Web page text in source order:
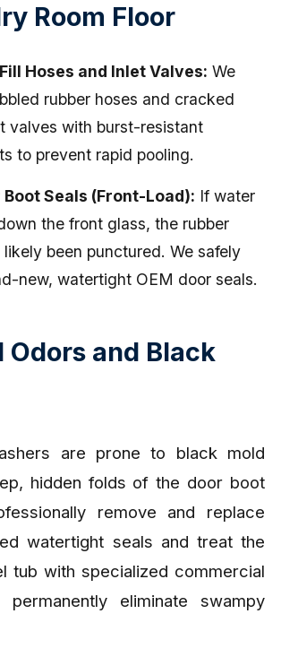
Room Floor
Hoses and Inlet Valves: We
rubber hoses and cracked
valves with burst-resistant
to prevent rapid pooling.
Boot Seals (Front-Load): If water
the front glass, the rubber
likely been punctured. We safely
new, watertight OEM door seals.
Odors and Black
are prone to black mold
hidden folds of the door boot
remove and replace
watertight seals and treat the
tub with specialized commercial
eliminate swampy